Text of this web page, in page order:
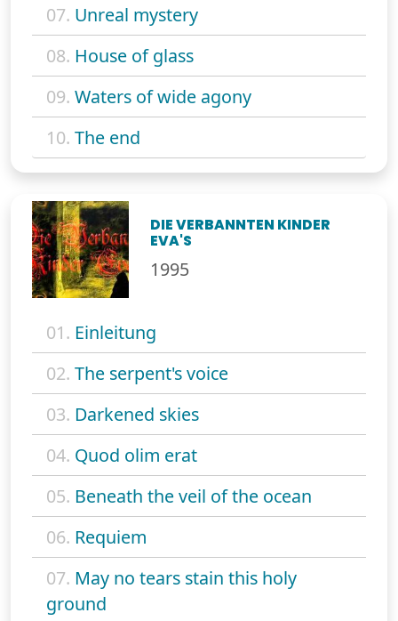
07. Unreal mystery
08. House of glass
09. Waters of wide agony
10. The end
DIE VERBANNTEN KINDER
EVA'S
1995
01. Einleitung
02. The serpent's voice
03. Darkened skies
04. Quod olim erat
05. Beneath the veil of the ocean
06. Requiem
07. May no tears stain this holy
ground